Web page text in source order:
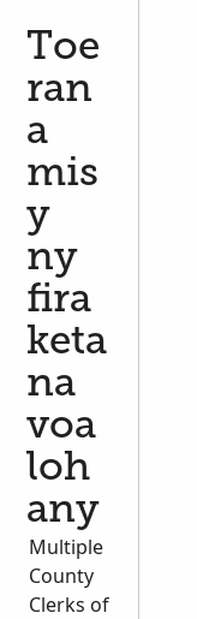
ho eo)
ANDIAN-TSARY
tsara
Toe
ran
a
mis
y
ny
fira
keta
na
voa
loh
any
Multiple
County
Clerks of